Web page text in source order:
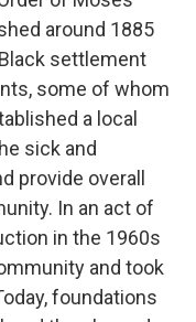
around 1885
settlement
some of whom
a local
sick and
provide overall
In an act of
in the 1960s
and took
foundations